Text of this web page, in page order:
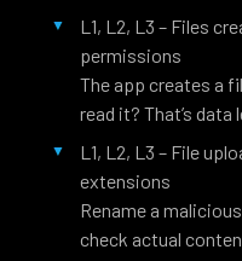
L1, L2, L3 – Files
permissions
The app creates a
read it? That’s data
L1, L2, L3 – File
extensions
Rename a
check actual